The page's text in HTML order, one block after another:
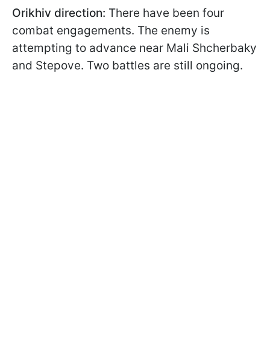
Orikhiv direction: There have been four
combat engagements. The enemy is
attempting to advance near Mali Shcherbaky
and Stepove. Two battles are still ongoing.